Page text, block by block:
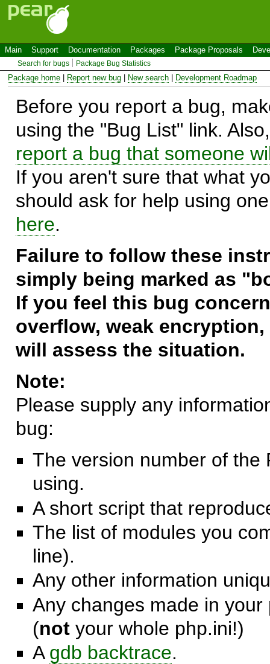
Main Support Documentation Packages Package Proposals
Search for bugs Package Bug Statistics
Package home Report new bug New search Development Roadmap
Before you report a bug,
using the "Bug List" link.
report a bug that someone
If you aren't sure that what
should ask for help using
here.
Failure to follow these
simply being marked as
If you feel this bug
overflow, weak
will assess the situation.
Note:
Please supply any
bug:
The version number of the
using.
A short script that
The list of modules you
line).
Any other information
Any changes made in
(not your whole php.ini!)
A gdb backtrace.